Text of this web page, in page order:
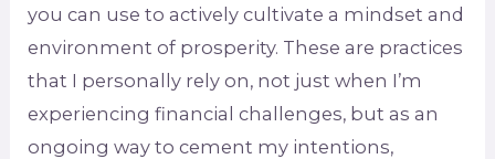
you can use to actively cultivate a mindset and
environment of prosperity. These are practices
that I personally rely on, not just when I’m
experiencing financial challenges, but as an
ongoing way to cement my intentions,